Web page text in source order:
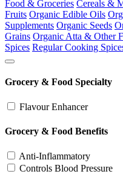
Food & Groceries Cereals &
Fruits Organic Edible Oils
Supplements Organic Seeds
Grains Organic Atta & Other
Spices Regular Cooking
Grocery & Food Specialty
Flavour Enhancer
Grocery & Food Benefits
Anti-Inflammatory
Controls Blood Pressure